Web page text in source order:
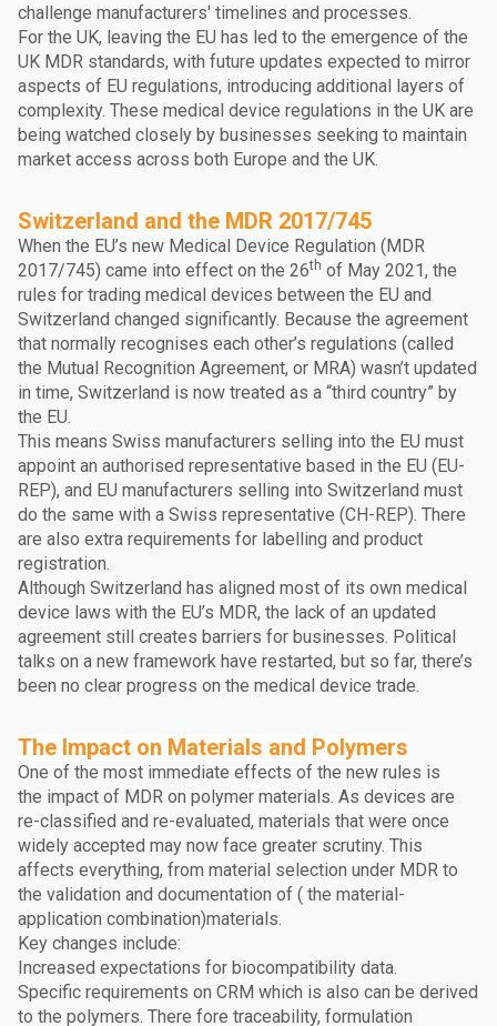
challenge manufacturers' timelines and processes.
For the UK, leaving the EU has led to the emergence of the
UK MDR standards, with future updates expected to mirror
aspects of EU regulations, introducing additional layers of
complexity. These medical device regulations in the UK are
being watched closely by businesses seeking to maintain
market access across both Europe and the UK.
Switzerland and the MDR 2017/745
When the EU’s new Medical Device Regulation (MDR
2017/745) came into effect on the 26th of May 2021, the
rules for trading medical devices between the EU and
Switzerland changed significantly. Because the agreement
that normally recognises each other’s regulations (called
the Mutual Recognition Agreement, or MRA) wasn’t updated
in time, Switzerland is now treated as a “third country” by
the EU.
This means Swiss manufacturers selling into the EU must
appoint an authorised representative based in the EU (EU-
REP), and EU manufacturers selling into Switzerland must
do the same with a Swiss representative (CH-REP). There
are also extra requirements for labelling and product
registration.
Although Switzerland has aligned most of its own medical
device laws with the EU’s MDR, the lack of an updated
agreement still creates barriers for businesses. Political
talks on a new framework have restarted, but so far, there’s
been no clear progress on the medical device trade.
The Impact on Materials and Polymers
One of the most immediate effects of the new rules is
the impact of MDR on polymer materials. As devices are
re-classified and re-evaluated, materials that were once
widely accepted may now face greater scrutiny. This
affects everything, from material selection under MDR to
the validation and documentation of ( the material-
application combination)materials.
Key changes include:
Increased expectations for biocompatibility data.
Specific requirements on CRM which is also can be derived
to the polymers. There fore traceability, formulation